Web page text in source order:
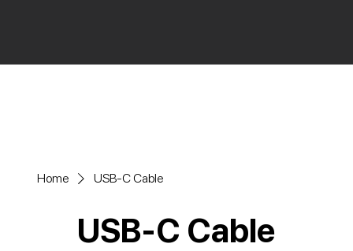
Home USB-C Cable
USB-C Cable